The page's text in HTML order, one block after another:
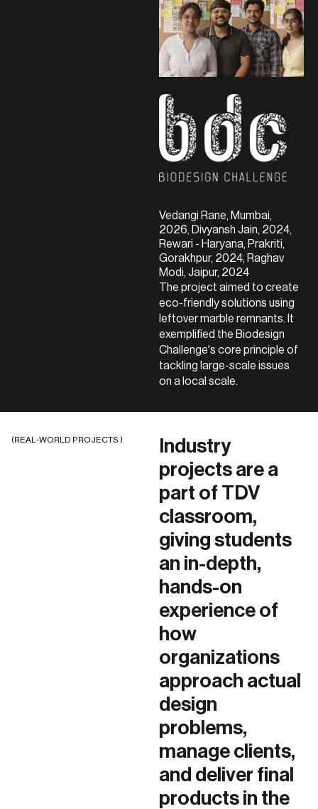
Vedangi Rane, Mumbai,
2026, Divyansh Jain, 2024,
Rewari - Haryana, Prakriti,
Gorakhpur, 2024, Raghav
Modi, Jaipur, 2024
The project aimed to create
eco-friendly solutions using
leftover marble remnants. It
exemplified the Biodesign
Challenge's core principle of
tackling large-scale issues
on a local scale.
(REAL-WORLD PROJECTS )
Industry
projects are a
part of TDV
classroom,
giving students
an in-depth,
hands-on
experience of
how
organizations
approach actual
design
problems,
manage clients,
and deliver final
products in the